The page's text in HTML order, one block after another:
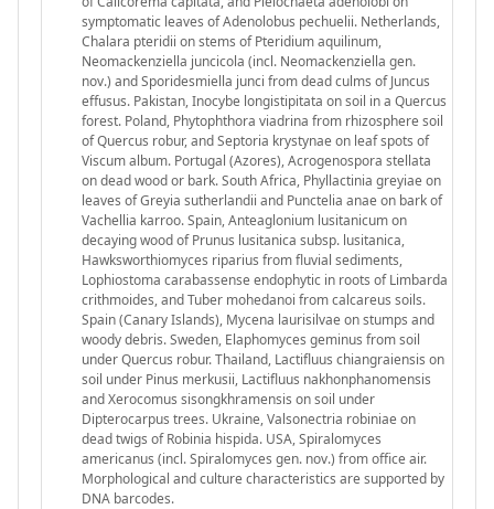
symptomatic leaves of Adenolobus pechuelii. Netherlands,
Chalara pteridii on stems of Pteridium aquilinum,
Neomackenziella juncicola (incl. Neomackenziella gen.
nov.) and Sporidesmiella junci from dead culms of Juncus
effusus. Pakistan, Inocybe longistipitata on soil in a Quercus
forest. Poland, Phytophthora viadrina from rhizosphere soil
of Quercus robur, and Septoria krystynae on leaf spots of
Viscum album. Portugal (Azores), Acrogenospora stellata
on dead wood or bark. South Africa, Phyllactinia greyiae on
leaves of Greyia sutherlandii and Punctelia anae on bark of
Vachellia karroo. Spain, Anteaglonium lusitanicum on
decaying wood of Prunus lusitanica subsp. lusitanica,
Hawksworthiomyces riparius from fluvial sediments,
Lophiostoma carabassense endophytic in roots of Limbarda
crithmoides, and Tuber mohedanoi from calcareus soils.
Spain (Canary Islands), Mycena laurisilvae on stumps and
woody debris. Sweden, Elaphomyces geminus from soil
under Quercus robur. Thailand, Lactifluus chiangraiensis on
soil under Pinus merkusii, Lactifluus nakhonphanomensis
and Xerocomus sisongkhramensis on soil under
Dipterocarpus trees. Ukraine, Valsonectria robiniae on
dead twigs of Robinia hispida. USA, Spiralomyces
americanus (incl. Spiralomyces gen. nov.) from ofﬁce air.
Morphological and culture characteristics are supported by
DNA barcodes.